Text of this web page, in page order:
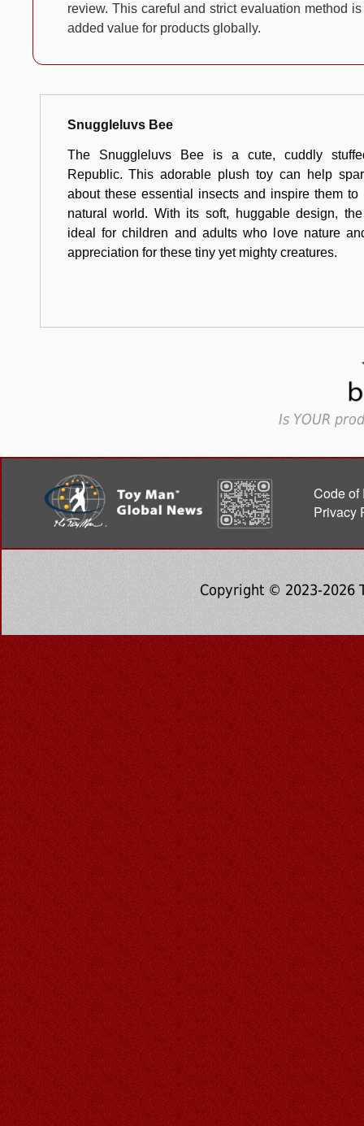
review. This careful and strict evaluation method
added value for products globally.
Snuggleluvs Bee
The Snuggleluvs Bee is a cute, cuddly
Republic. This adorable plush toy can help
about these essential insects and inspire them to
natural world. With its soft, huggable design,
ideal for children and adults who love nature
appreciation for these tiny yet mighty creatures.
Is YOUR
Code of
Privacy
Copyright © 2023-2026